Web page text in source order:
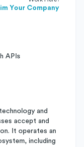
Your Company
APIs
and
accept and
It operates an
including